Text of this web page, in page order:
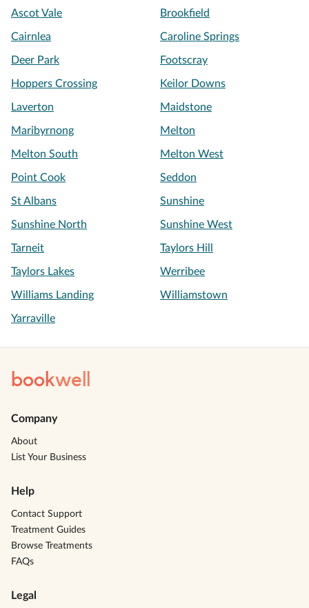
Ascot Vale Brookfield
Cairnlea Caroline Springs
Deer Park Footscray
Hoppers Crossing Keilor Downs
Laverton Maidstone
Maribyrnong Melton
Melton South Melton West
Point Cook Seddon
St Albans Sunshine
Sunshine North Sunshine West
Tarneit Taylors Hill
Taylors Lakes Werribee
Williams Landing Williamstown
Yarraville
bookwell
Company
About
List Your Business
Help
Contact Support
Treatment Guides
Browse Treatments
FAQs
Legal